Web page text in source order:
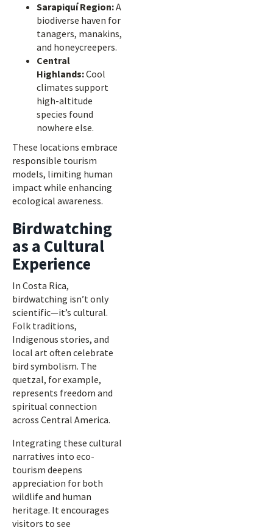
Sarapiquí Region:A
biodiverse haven for
tanagers, manakins,
and honeycreepers.
Central
Highlands:Cool
climates support
high-altitude
species found
nowhere else.
These locations embrace
responsible tourism
models, limiting human
impact while enhancing
ecological awareness.
Birdwatching
as a Cultural
Experience
In Costa Rica,
birdwatching isn’t only
scientific—it’s cultural.
Folk traditions,
Indigenous stories, and
local art often celebrate
bird symbolism. The
quetzal, for example,
represents freedom and
spiritual connection
across Central America.
Integrating these cultural
narratives into eco-
tourism deepens
appreciation for both
wildlife and human
heritage. It encourages
visitors to see